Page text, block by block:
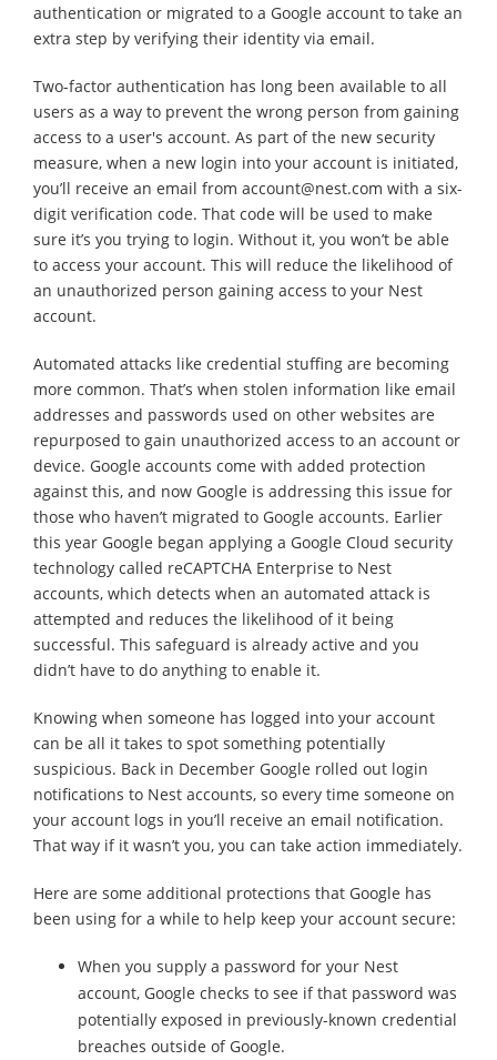
authentication or migrated to a Google account to take an
extra step by verifying their identity via email.
Two-factor authentication has long been available to all
users as a way to prevent the wrong person from gaining
access to a user's account. As part of the new security
measure, when a new login into your account is initiated,
you’ll receive an email from account@nest.com with a six-
digit verification code. That code will be used to make
sure it’s you trying to login. Without it, you won’t be able
to access your account. This will reduce the likelihood of
an unauthorized person gaining access to your Nest
account.
Automated attacks like credential stuffing are becoming
more common. That’s when stolen information like email
addresses and passwords used on other websites are
repurposed to gain unauthorized access to an account or
device. Google accounts come with added protection
against this, and now Google is addressing this issue for
those who haven’t migrated to Google accounts. Earlier
this year Google began applying a Google Cloud security
technology called reCAPTCHA Enterprise to Nest
accounts, which detects when an automated attack is
attempted and reduces the likelihood of it being
successful. This safeguard is already active and you
didn’t have to do anything to enable it.
Knowing when someone has logged into your account
can be all it takes to spot something potentially
suspicious. Back in December Google rolled out login
notifications to Nest accounts, so every time someone on
your account logs in you’ll receive an email notification.
That way if it wasn’t you, you can take action immediately.
Here are some additional protections that Google has
been using for a while to help keep your account secure:
When you supply a password for your Nest
account, Google checks to see if that password was
potentially exposed in previously-known credential
breaches outside of Google.